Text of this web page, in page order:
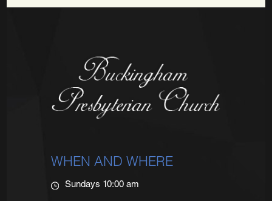
WHEN AND WHERE
Sundays 10:00 am